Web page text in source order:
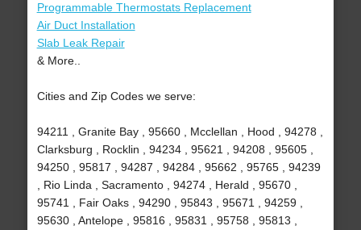
Programmable Thermostats Replacement
Air Duct Installation
Slab Leak Repair
& More..
Cities and Zip Codes we serve:
94211 , Granite Bay , 95660 , Mcclellan , Hood , 94278 ,
Clarksburg , Rocklin , 94234 , 95621 , 94208 , 95605 ,
94250 , 95817 , 94287 , 94284 , 95662 , 95765 , 94239
, Rio Linda , Sacramento , 94274 , Herald , 95670 ,
95741 , Fair Oaks , 94290 , 95843 , 95671 , 94259 ,
95630 , Antelope , 95816 , 95831 , 95758 , 95813 ,